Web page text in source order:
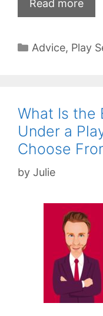
Read more
Categories
Advice, Play
What Is the
Under a
Choose
by Julie